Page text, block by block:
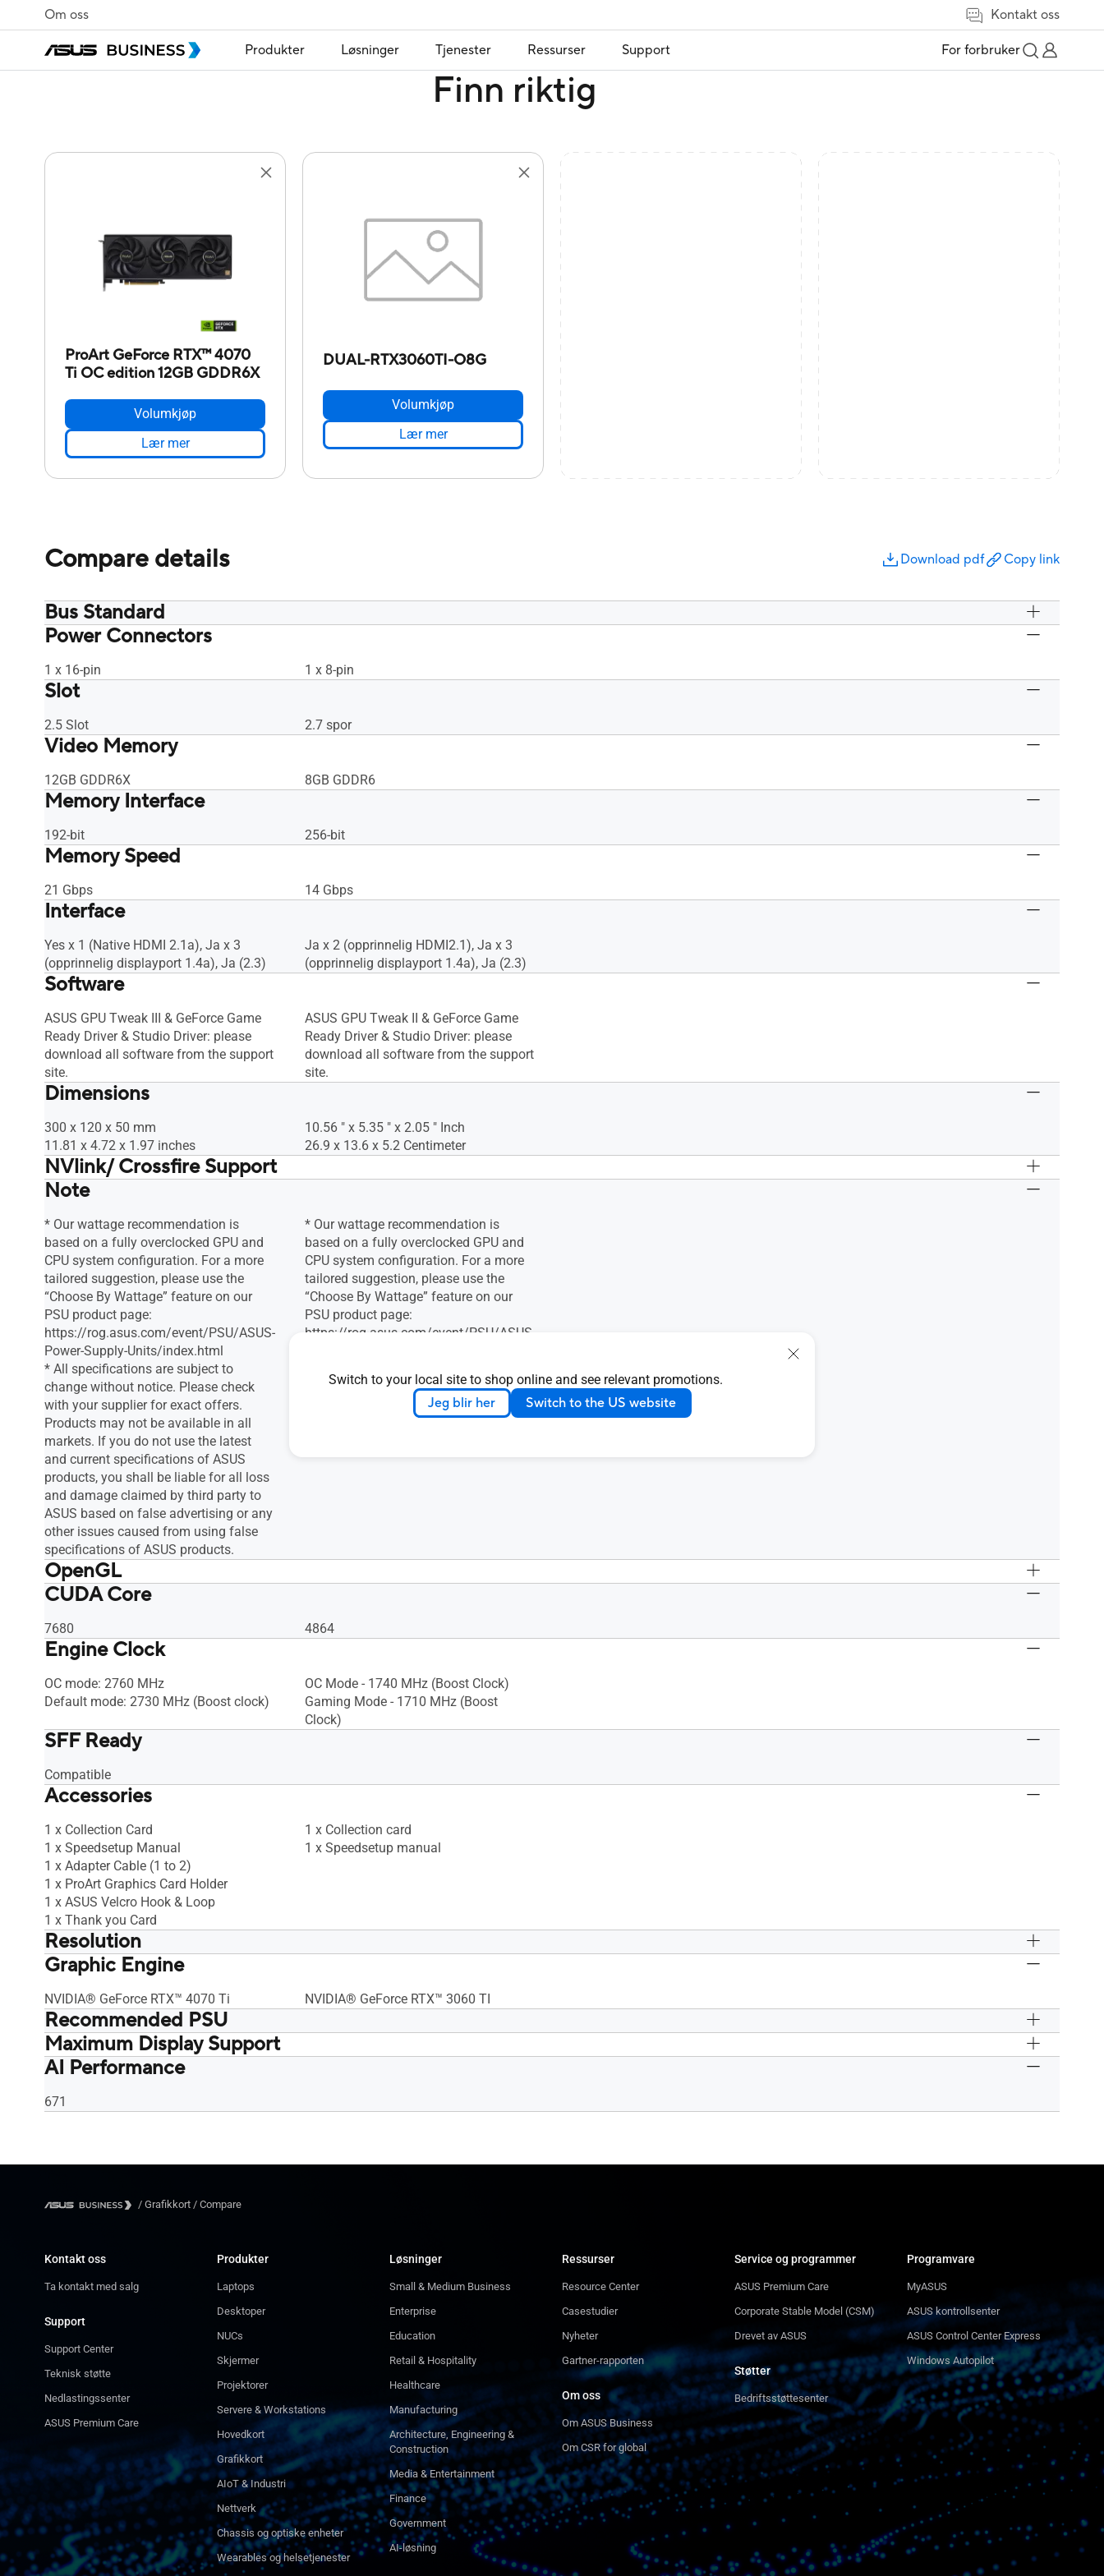
Switch to your local site to shop online and see relevant promotions.
Jeg blir her Switch to the US website
Om oss Kontakt oss
Produkter Løsninger Tjenester Ressurser Support For forbruker
Finn riktig
ProArt GeForce RTX™ 4070
Ti OC edition 12GB GDDR6X
Volumkjøp
Lær mer
DUAL-RTX3060TI-O8G
Volumkjøp
Lær mer
Compare details Download pdf Copy link
Bus Standard
PCI Express 4.0
Power Connectors
1 x 16-pin 1 x 8-pin
Slot
2.5 Slot 2.7 spor
Video Memory
12GB GDDR6X 8GB GDDR6
Memory Interface
192-bit 256-bit
Memory Speed
21 Gbps 14 Gbps
Interface
Yes x 1 (Native HDMI 2.1a), Ja x 3
(opprinnelig displayport 1.4a), Ja (2.3)
Ja x 2 (opprinnelig HDMI2.1), Ja x 3
(opprinnelig displayport 1.4a), Ja (2.3)
Software
ASUS GPU Tweak III & GeForce Game
Ready Driver & Studio Driver: please
download all software from the support
site.
ASUS GPU Tweak II & GeForce Game
Ready Driver & Studio Driver: please
download all software from the support
site.
Dimensions
300 x 120 x 50 mm
11.81 x 4.72 x 1.97 inches
10.56 " x 5.35 " x 2.05 " Inch
26.9 x 13.6 x 5.2 Centimeter
NVlink/ Crossfire Support
Nei
Note
* Our wattage recommendation is
based on a fully overclocked GPU and
CPU system configuration. For a more
tailored suggestion, please use the
“Choose By Wattage” feature on our
PSU product page:
https://rog.asus.com/event/PSU/ASUS-
Power-Supply-Units/index.html
* All specifications are subject to
change without notice. Please check
with your supplier for exact offers.
Products may not be available in all
markets. If you do not use the latest
and current specifications of ASUS
products, you shall be liable for all loss
and damage claimed by third party to
ASUS based on false advertising or any
other issues caused from using false
specifications of ASUS products.
* Our wattage recommendation is
based on a fully overclocked GPU and
CPU system configuration. For a more
tailored suggestion, please use the
“Choose By Wattage” feature on our
PSU product page:
https://rog.asus.com/event/PSU/ASUS-
OpenGL
OpenGL®4.6
CUDA Core
7680 4864
Engine Clock
OC mode: 2760 MHz
Default mode: 2730 MHz (Boost clock)
OC Mode - 1740 MHz (Boost Clock)
Gaming Mode - 1710 MHz (Boost
Clock)
SFF Ready
Compatible
Accessories
1 x Collection Card
1 x Speedsetup Manual
1 x Adapter Cable (1 to 2)
1 x ProArt Graphics Card Holder
1 x ASUS Velcro Hook & Loop
1 x Thank you Card
1 x Collection card
1 x Speedsetup manual
Resolution
Digital Max Resolution 7680 x 4320
Graphic Engine
NVIDIA® GeForce RTX™ 4070 Ti NVIDIA® GeForce RTX™ 3060 TI
Recommended PSU
750W
Maximum Display Support
4
AI Performance
671
/ Grafikkort / Compare
Kontakt oss
Ta kontakt med salg
Support
Support Center
Teknisk støtte
Nedlastingssenter
ASUS Premium Care
Produkter
Laptops
Desktoper
NUCs
Skjermer
Projektorer
Servere & Workstations
Hovedkort
Grafikkort
AIoT & Industri
Nettverk
Chassis og optiske enheter
Wearables og helsetjenester
Løsninger
Small & Medium Business
Enterprise
Education
Retail & Hospitality
Healthcare
Manufacturing
Architecture, Engineering &
Construction
Media & Entertainment
Finance
Government
AI-løsning
Ressurser
Resource Center
Casestudier
Nyheter
Gartner-rapporten
Om oss
Om ASUS Business
Om CSR for global
Service og programmer
ASUS Premium Care
Corporate Stable Model (CSM)
Drevet av ASUS
Støtter
Bedriftsstøttesenter
Programvare
MyASUS
ASUS kontrollsenter
ASUS Control Center Express
Windows Autopilot